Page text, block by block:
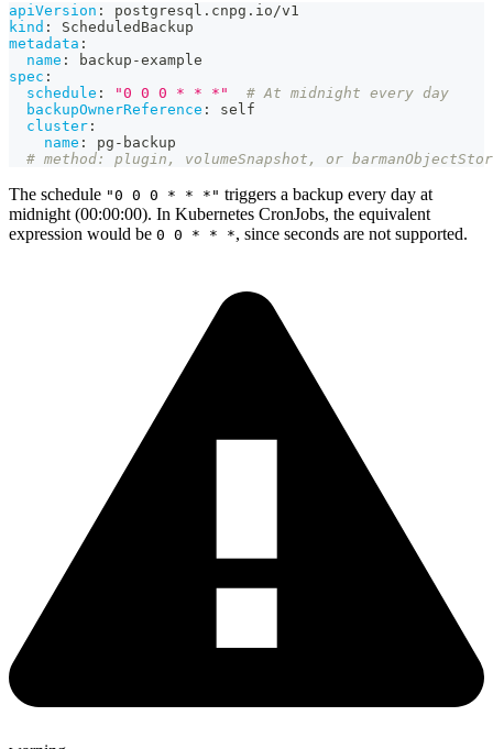
apiVersion :
postgresql.cnpg.io/v1
kind :
ScheduledBackup
metadata :
name : backup -example
spec :
schedule : "0 0 0 * * *"
# At midnight every day
backupOwnerReference :
self
cluster :
name : pg - backup
# method: plugin, volumeSnapshot, or
The schedule "0 0 0 * * *" triggers a backup every day at
midnight (00:00:00). In Kubernetes CronJobs, the equivalent
expression would be 0 0 * * *, since seconds are not supported.